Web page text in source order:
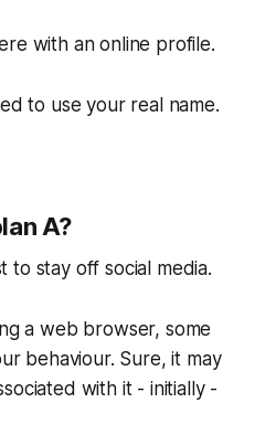
with an online profile.
to use your real name.
A?
to stay off social media.
a web browser, some
behaviour. Sure, it may
with it - initially -